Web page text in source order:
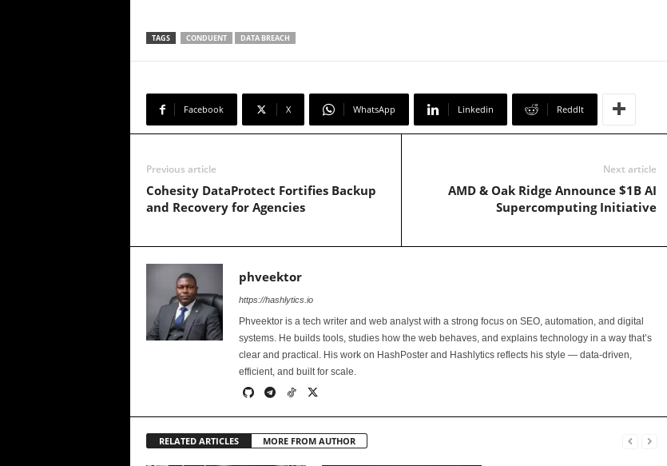
TAGS CONDUENT DATA BREACH
Facebook X WhatsApp Linkedin ReddIt
Previous article
Cohesity DataProtect Fortifies Backup
and Recovery for Agencies
Next article
AMD & Oak Ridge Announce $1B AI
Supercomputing Initiative
phveektor
https://hashlytics.io
Phveektor is a tech writer and web analyst with a strong focus on SEO, automation, and digital
systems. He builds tools, studies how the web behaves, and explains technology in a way that’s
clear and practical. His work on HashPoster and Hashlytics reflects his style — data-driven,
efficient, and built for scale.
RELATED ARTICLES MORE FROM AUTHOR